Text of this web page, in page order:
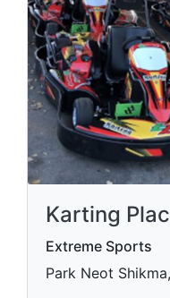
Karting
Extreme Sports
Park Neot